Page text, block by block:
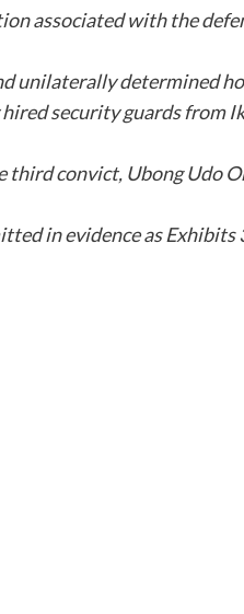
associated with the
unilaterally determined
security guards from
third convict, Ubong Udo
in evidence as